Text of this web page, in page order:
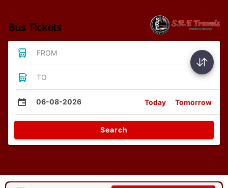
Bus Tickets
FROM
TO
06-08-2026 Today Tomorrow
Search